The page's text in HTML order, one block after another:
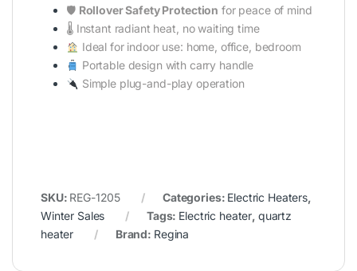
🛡 Rollover Safety Protection for peace of mind
🌡 Instant radiant heat, no waiting time
Ideal for indoor use: home, office, bedroom
Portable design with carry handle
Simple plug-and-play operation
SKU: REG-1205 Categories: Electric Heaters,
Winter Sales
Tags: Electric heater, quartz
heater
Brand: Regina